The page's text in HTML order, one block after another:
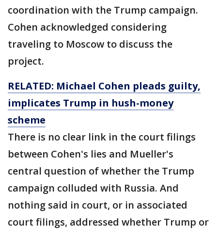
coordination with the Trump campaign.
Cohen acknowledged considering
traveling to Moscow to discuss the
project.
RELATED: Michael Cohen pleads guilty,
implicates Trump in hush-money
scheme
There is no clear link in the court filings
between Cohen's lies and Mueller's
central question of whether the Trump
campaign colluded with Russia. And
nothing said in court, or in associated
court filings, addressed whether Trump or